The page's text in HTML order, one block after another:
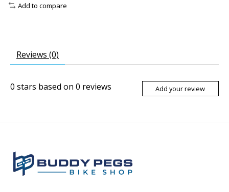
Add to compare
Reviews (0)
0 stars based on 0 reviews Add your review